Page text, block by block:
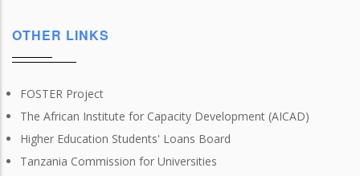
OTHER LINKS
FOSTER Project
The African Institute for Capacity Development (AICAD)
Higher Education Students' Loans Board
Tanzania Commission for Universities